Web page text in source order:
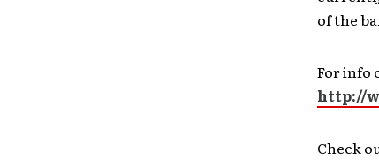
of the
For info
http://
Check